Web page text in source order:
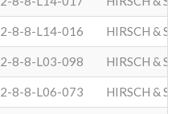
2-8-8-L14-016 HIRSCH &
2-8-8-L03-098 HIRSCH &
2-8-8-L06-073 HIRSCH &